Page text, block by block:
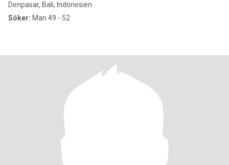
Denpasar, Bali, Indonesien
Söker: Man 49 - 52